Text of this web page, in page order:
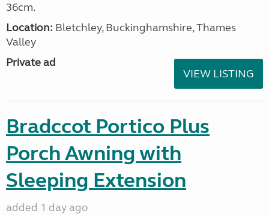
36cm.
Location: Bletchley, Buckinghamshire, Thames
Valley
Private ad
VIEW LISTING
Bradccot Portico Plus
Porch Awning with
Sleeping Extension
added 1 day ago